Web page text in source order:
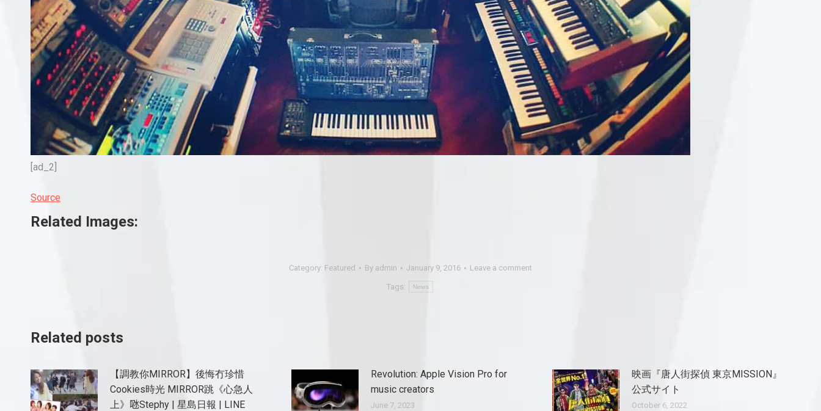
[ad_2]
Source
Related Images:
Category: Featured By admin January 9, 2016 Leave a comment
Tags: News
Related posts
【調教你MIRROR】後悔冇珍惜
Cookies時光 MIRROR跳《心急人
上》𠱁Stephy | 星島日報 | LINE
Revolution: Apple Vision Pro for
music creators
June 7, 2023
映画『唐人街探偵 東京MISSION』
公式サイト
October 6, 2022